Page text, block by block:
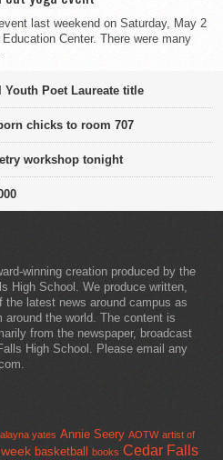
last weekend on Saturday, May 2
Center. There were many
Youth Poet Laureate title
chicks to room 707
workshop tonight
winning creation produced by the
High School. We produce written,
the latest news around campus as
the world. The content is
from the newspaper, broadcast
High School. Please email any
alayna yates Annie Seery AOTW artist of
basketball books Cedar Falls